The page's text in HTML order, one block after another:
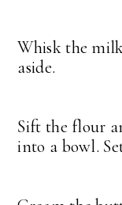
Whisk the
aside.
Sift the flour
into a bowl.